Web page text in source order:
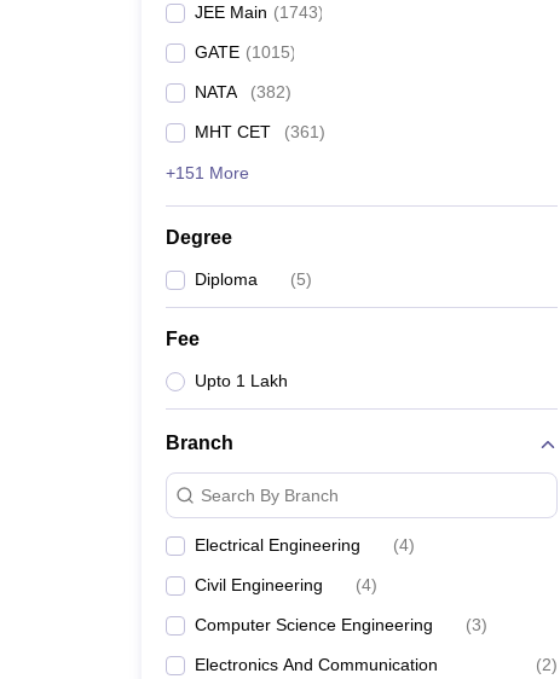
JEE Main (1743)
GATE (1015)
NATA (382)
MHT CET (361)
+151 More
Degree
Diploma (5)
Fee
Upto 1 Lakh
Branch
Search By Branch
Electrical Engineering (4)
Civil Engineering (4)
Computer Science Engineering (3)
Electronics And Communication
(2)